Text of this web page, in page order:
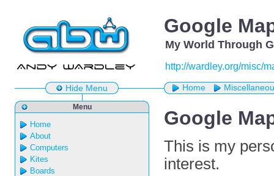
Google
My World Through
http://wardley.org/misc/
Hide Menu Home
Menu
Home
About
Computers
Kites
Boards
Google
This is my
interest.